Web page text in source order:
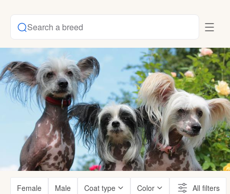
Search a breed
Female Male Coat type Color All filters